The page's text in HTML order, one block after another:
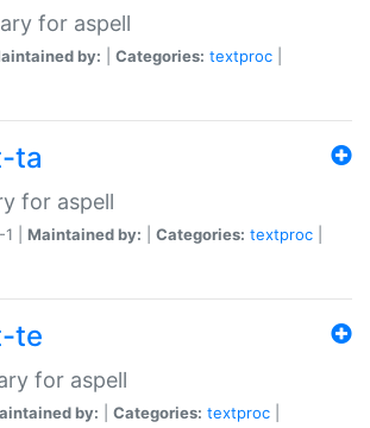
for aspell
by: Categories: textproc
ta
for aspell
| Maintained by: Categories: textproc
te
for aspell
by: Categories: textproc